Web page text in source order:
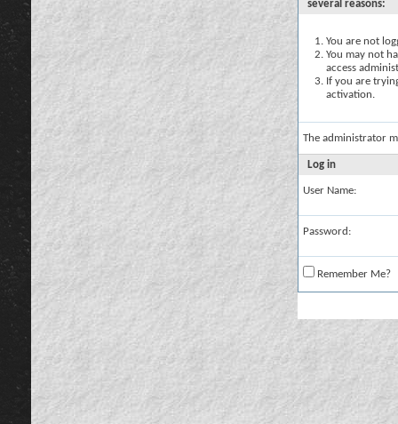
several reasons:
You are not
You may not
access
If you are
activation.
The administrator
Log in
User Name:
Password:
Remember Me?